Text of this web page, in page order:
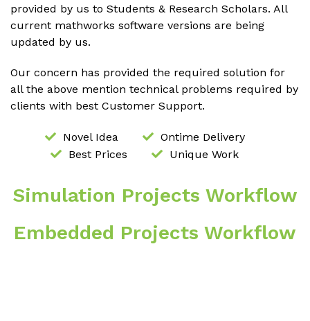
provided by us to Students & Research Scholars. All
current mathworks software versions are being
updated by us.
Our concern has provided the required solution for
all the above mention technical problems required by
clients with best Customer Support.
Novel Idea
Ontime Delivery
Best Prices
Unique Work
Simulation Projects Workflow
Embedded Projects Workflow